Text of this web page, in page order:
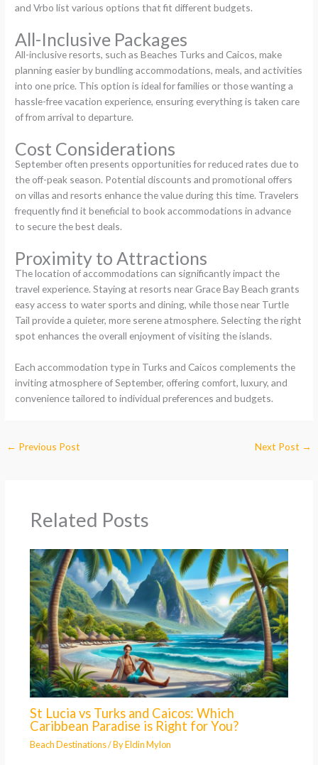
and Vrbo list various options that fit different budgets.
All-Inclusive Packages
All-inclusive resorts, such as Beaches Turks and Caicos, make
planning easier by bundling accommodations, meals, and activities
into one price. This option is ideal for families or those wanting a
hassle-free vacation experience, ensuring everything is taken care
of from arrival to departure.
Cost Considerations
September often presents opportunities for reduced rates due to
the off-peak season. Potential discounts and promotional offers
on villas and resorts enhance the value during this time. Travelers
frequently find it beneficial to book accommodations in advance
to secure the best deals.
Proximity to Attractions
The location of accommodations can significantly impact the
travel experience. Staying at resorts near Grace Bay Beach grants
easy access to water sports and dining, while those near Turtle
Tail provide a quieter, more serene atmosphere. Selecting the right
spot enhances the overall enjoyment of visiting the islands.
Each accommodation type in Turks and Caicos complements the
inviting atmosphere of September, offering comfort, luxury, and
convenience tailored to individual preferences and budgets.
← Previous Post Next Post →
Related Posts
St Lucia vs Turks and Caicos: Which
Caribbean Paradise is Right for You?
Beach Destinations/ ByEldin Mylon